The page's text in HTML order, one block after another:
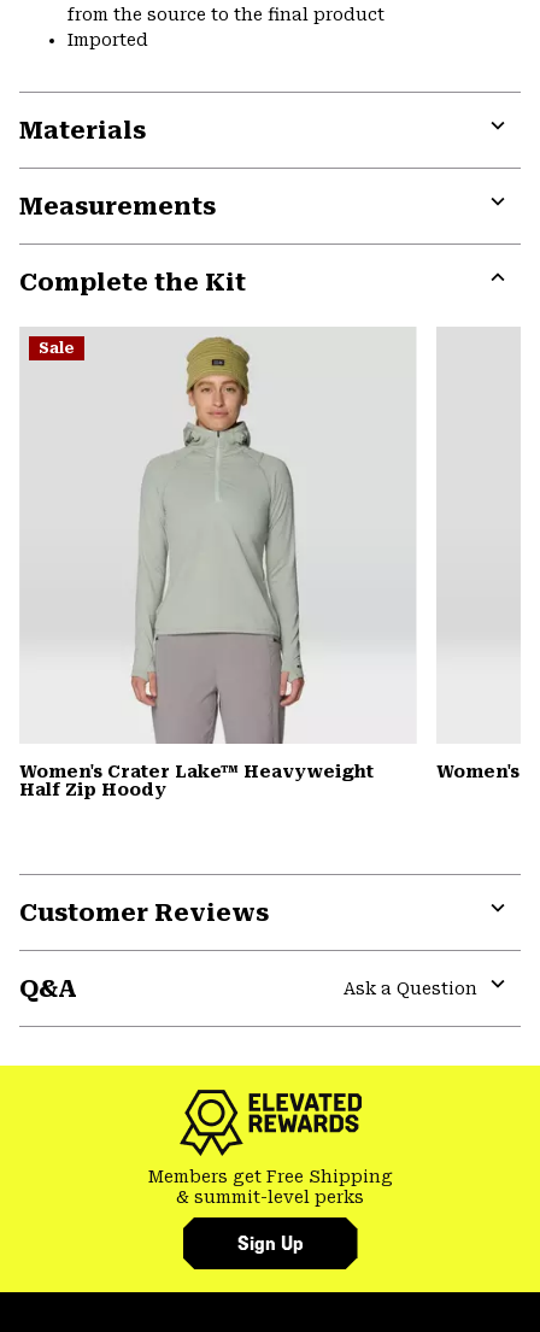
from the source to the final product
Imported
Materials
Measurements
Complete the Kit
or
Sale
Women's Crater Lake™ Heavyweight
Half Zip Hoody
Women's
Customer Reviews
Q&A
Ask a Question
Members get Free Shipping
& summit-level perks
Sign Up